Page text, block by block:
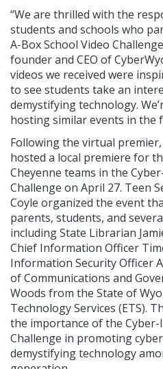
“We are thrilled with the
students and schools who
A-Box School Video
founder and CEO of
videos we received were
to see students take an
demystifying technology.
hosting similar events in the
Following the virtual
hosted a local premiere for
Cheyenne teams in the
Challenge on April 27. Teen
Coyle organized the event
parents, students, and
including State Librarian
Chief Information Officer
Information Security Officer
of Communications and
Woods from the State of
Technology Services (ETS).
the importance of the Cyber-
Challenge in promoting
demystifying technology